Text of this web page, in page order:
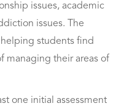
issues, academic
issues. The
students find
managing their areas of
one initial assessment